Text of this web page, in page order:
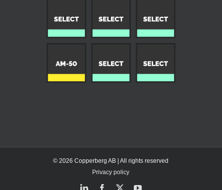
© 2026 Copperberg AB | All rights reserved
Privacy policy
LinkedInFacebook
X YouTube